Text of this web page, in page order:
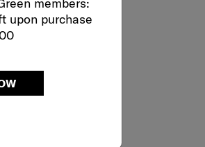
upon purchase